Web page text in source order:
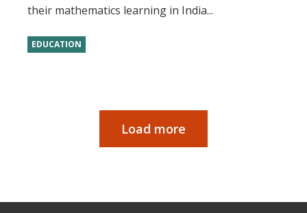
their mathematics learning in India...
EDUCATION
Load more